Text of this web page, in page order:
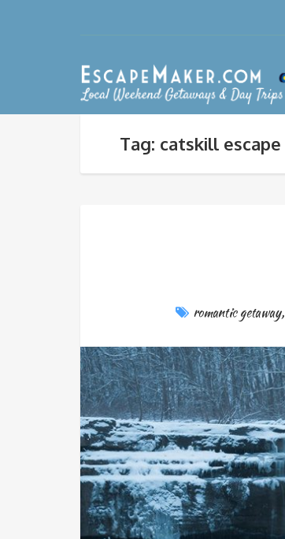
Tag: catskill escape
romantic getaway,